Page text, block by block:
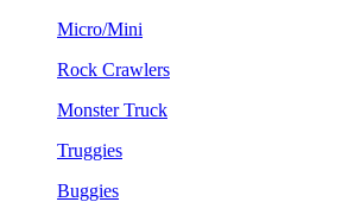
Micro/Mini
Rock Crawlers
Monster Truck
Truggies
Buggies